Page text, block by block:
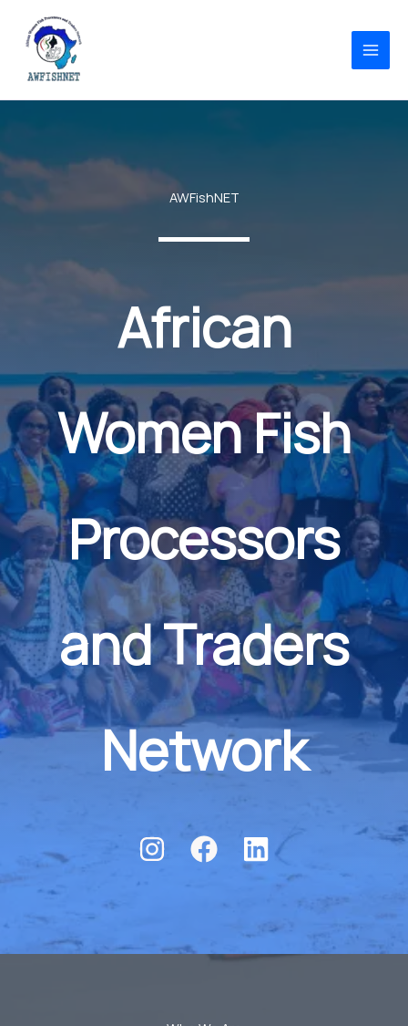
content
AWFishNET
African
Women Fish
Processors
and Traders
Network